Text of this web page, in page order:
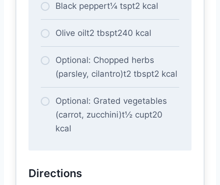
Black peppert¼ tspt2 kcal
Olive oilt2 tbspt240 kcal
Optional: Chopped herbs
(parsley, cilantro)t2 tbspt2 kcal
Optional: Grated vegetables
(carrot, zucchini)t½ cupt20
kcal
Directions